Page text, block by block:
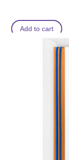
Add to cart